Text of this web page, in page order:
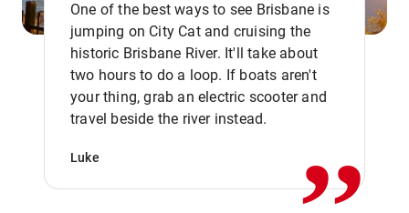
One of the best ways to see Brisbane is
jumping on City Cat and cruising the
historic Brisbane River. It'll take about
two hours to do a loop. If boats aren't
your thing, grab an electric scooter and
travel beside the river instead.
Luke ,,